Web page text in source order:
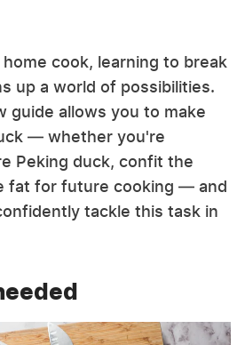
cook, learning to break
up a world of possibilities.
guide allows you to make
— whether you're
Peking duck, confit the
fat for future cooking — and
tackle this task in